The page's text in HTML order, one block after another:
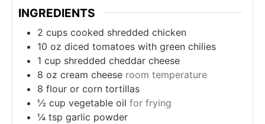
INGREDIENTS
2 cups cooked shredded chicken
10 oz diced tomatoes with green chilies
1 cup shredded cheddar cheese
8 oz cream cheese room temperature
8 flour or corn tortillas
½ cup vegetable oil for frying
¼ tsp garlic powder